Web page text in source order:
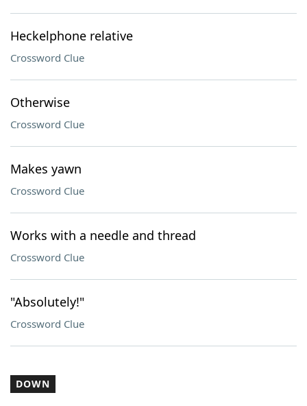
Heckelphone relative
Crossword Clue
Otherwise
Crossword Clue
Makes yawn
Crossword Clue
Works with a needle and thread
Crossword Clue
"Absolutely!"
Crossword Clue
DOWN